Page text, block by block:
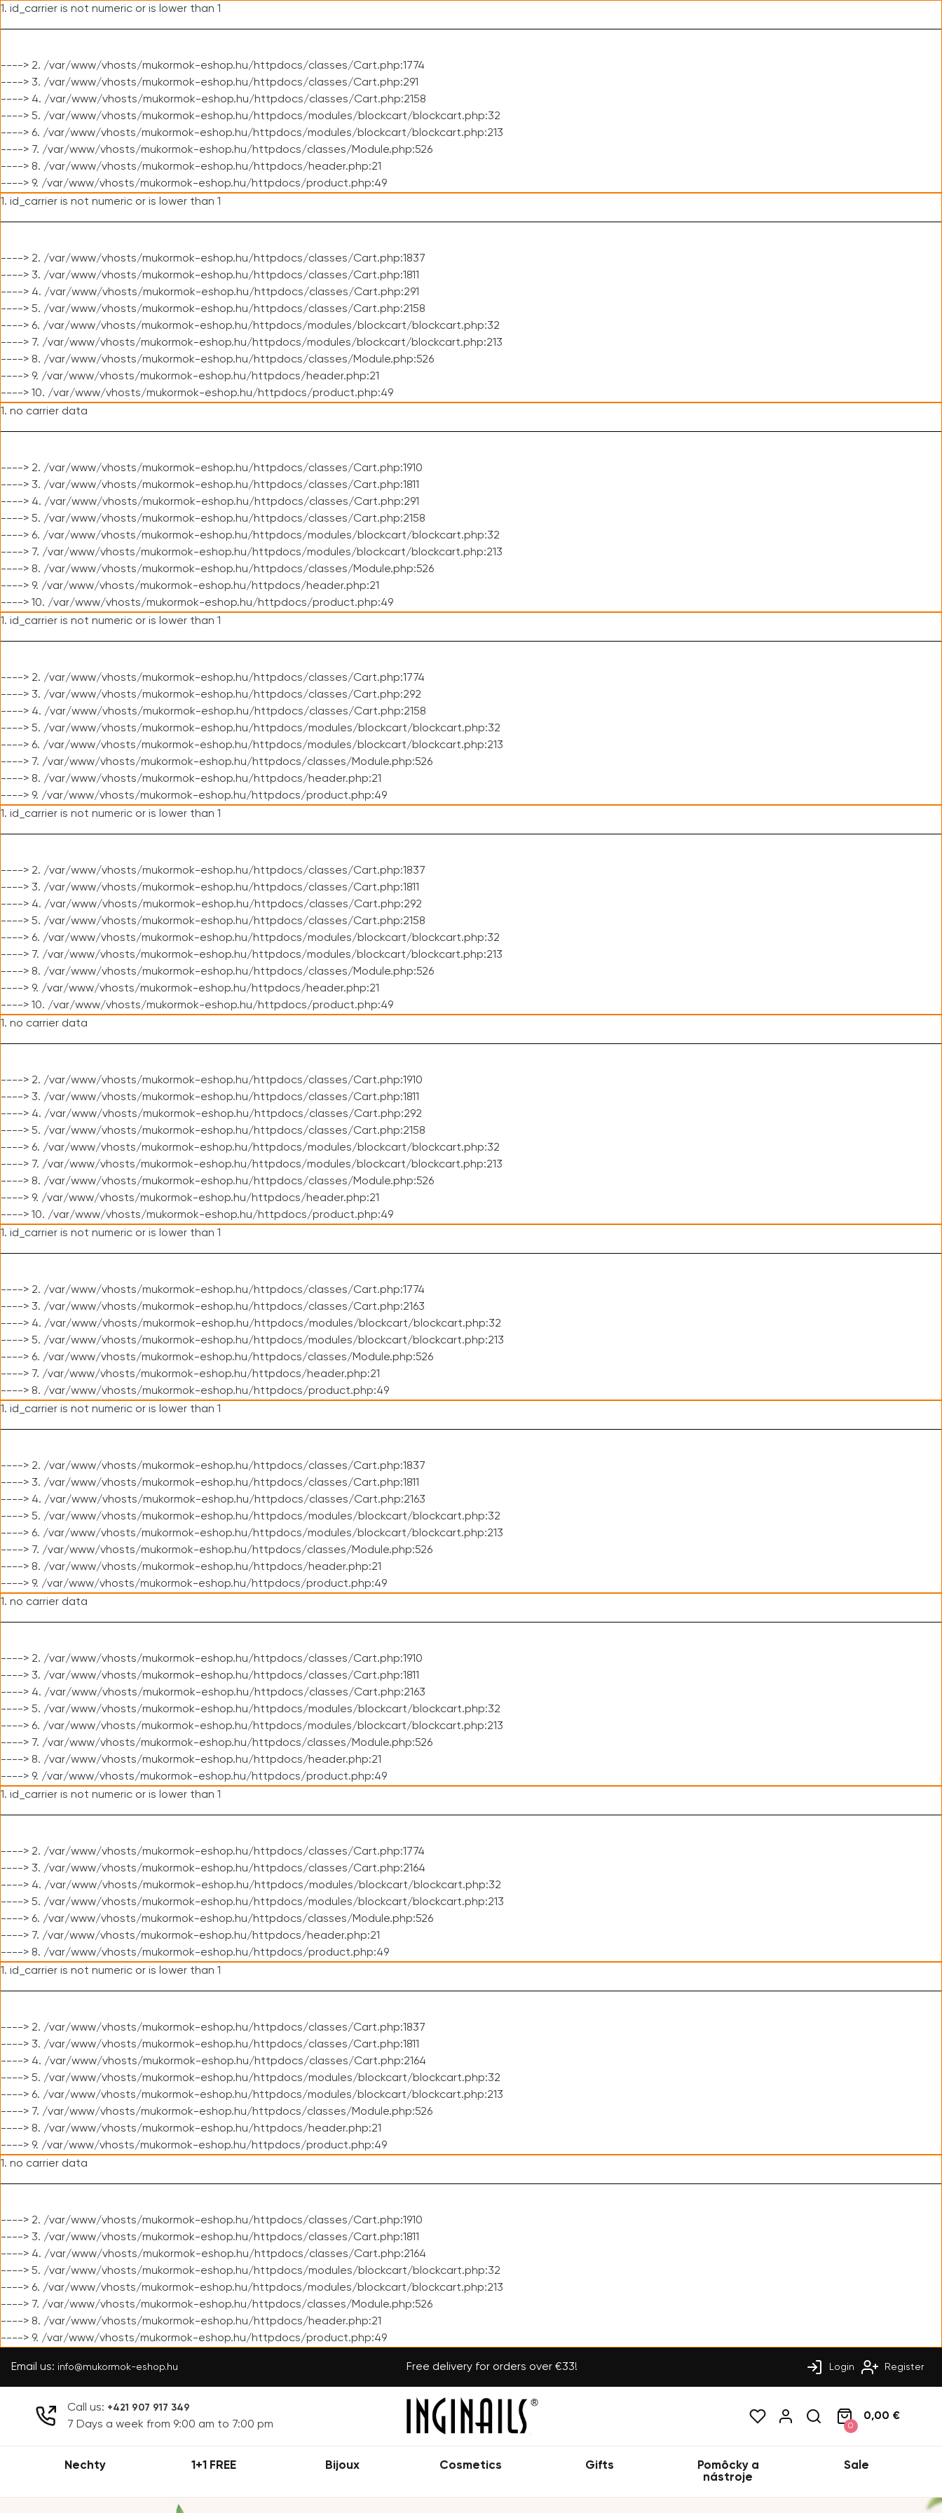
1. id_carrier is not numeric or is lower than 1
----> 2. /var/www/vhosts/mukormok-eshop.hu/httpdocs/classes/Cart.php:1774
----> 3. /var/www/vhosts/mukormok-eshop.hu/httpdocs/classes/Cart.php:291
----> 4. /var/www/vhosts/mukormok-eshop.hu/httpdocs/classes/Cart.php:2158
----> 5. /var/www/vhosts/mukormok-eshop.hu/httpdocs/modules/blockcart/blockcart.php:32
----> 6. /var/www/vhosts/mukormok-eshop.hu/httpdocs/modules/blockcart/blockcart.php:213
----> 7. /var/www/vhosts/mukormok-eshop.hu/httpdocs/classes/Module.php:526
----> 8. /var/www/vhosts/mukormok-eshop.hu/httpdocs/header.php:21
----> 9. /var/www/vhosts/mukormok-eshop.hu/httpdocs/product.php:49
1. id_carrier is not numeric or is lower than 1
----> 2. /var/www/vhosts/mukormok-eshop.hu/httpdocs/classes/Cart.php:1837
----> 3. /var/www/vhosts/mukormok-eshop.hu/httpdocs/classes/Cart.php:1811
----> 4. /var/www/vhosts/mukormok-eshop.hu/httpdocs/classes/Cart.php:291
----> 5. /var/www/vhosts/mukormok-eshop.hu/httpdocs/classes/Cart.php:2158
----> 6. /var/www/vhosts/mukormok-eshop.hu/httpdocs/modules/blockcart/blockcart.php:32
----> 7. /var/www/vhosts/mukormok-eshop.hu/httpdocs/modules/blockcart/blockcart.php:213
----> 8. /var/www/vhosts/mukormok-eshop.hu/httpdocs/classes/Module.php:526
----> 9. /var/www/vhosts/mukormok-eshop.hu/httpdocs/header.php:21
----> 10. /var/www/vhosts/mukormok-eshop.hu/httpdocs/product.php:49
1. no carrier data
----> 2. /var/www/vhosts/mukormok-eshop.hu/httpdocs/classes/Cart.php:1910
----> 3. /var/www/vhosts/mukormok-eshop.hu/httpdocs/classes/Cart.php:1811
----> 4. /var/www/vhosts/mukormok-eshop.hu/httpdocs/classes/Cart.php:291
----> 5. /var/www/vhosts/mukormok-eshop.hu/httpdocs/classes/Cart.php:2158
----> 6. /var/www/vhosts/mukormok-eshop.hu/httpdocs/modules/blockcart/blockcart.php:32
----> 7. /var/www/vhosts/mukormok-eshop.hu/httpdocs/modules/blockcart/blockcart.php:213
----> 8. /var/www/vhosts/mukormok-eshop.hu/httpdocs/classes/Module.php:526
----> 9. /var/www/vhosts/mukormok-eshop.hu/httpdocs/header.php:21
----> 10. /var/www/vhosts/mukormok-eshop.hu/httpdocs/product.php:49
1. id_carrier is not numeric or is lower than 1
----> 2. /var/www/vhosts/mukormok-eshop.hu/httpdocs/classes/Cart.php:1774
----> 3. /var/www/vhosts/mukormok-eshop.hu/httpdocs/classes/Cart.php:292
----> 4. /var/www/vhosts/mukormok-eshop.hu/httpdocs/classes/Cart.php:2158
----> 5. /var/www/vhosts/mukormok-eshop.hu/httpdocs/modules/blockcart/blockcart.php:32
----> 6. /var/www/vhosts/mukormok-eshop.hu/httpdocs/modules/blockcart/blockcart.php:213
----> 7. /var/www/vhosts/mukormok-eshop.hu/httpdocs/classes/Module.php:526
----> 8. /var/www/vhosts/mukormok-eshop.hu/httpdocs/header.php:21
----> 9. /var/www/vhosts/mukormok-eshop.hu/httpdocs/product.php:49
1. id_carrier is not numeric or is lower than 1
----> 2. /var/www/vhosts/mukormok-eshop.hu/httpdocs/classes/Cart.php:1837
----> 3. /var/www/vhosts/mukormok-eshop.hu/httpdocs/classes/Cart.php:1811
----> 4. /var/www/vhosts/mukormok-eshop.hu/httpdocs/classes/Cart.php:292
----> 5. /var/www/vhosts/mukormok-eshop.hu/httpdocs/classes/Cart.php:2158
----> 6. /var/www/vhosts/mukormok-eshop.hu/httpdocs/modules/blockcart/blockcart.php:32
----> 7. /var/www/vhosts/mukormok-eshop.hu/httpdocs/modules/blockcart/blockcart.php:213
----> 8. /var/www/vhosts/mukormok-eshop.hu/httpdocs/classes/Module.php:526
----> 9. /var/www/vhosts/mukormok-eshop.hu/httpdocs/header.php:21
----> 10. /var/www/vhosts/mukormok-eshop.hu/httpdocs/product.php:49
1. no carrier data
----> 2. /var/www/vhosts/mukormok-eshop.hu/httpdocs/classes/Cart.php:1910
----> 3. /var/www/vhosts/mukormok-eshop.hu/httpdocs/classes/Cart.php:1811
----> 4. /var/www/vhosts/mukormok-eshop.hu/httpdocs/classes/Cart.php:292
----> 5. /var/www/vhosts/mukormok-eshop.hu/httpdocs/classes/Cart.php:2158
----> 6. /var/www/vhosts/mukormok-eshop.hu/httpdocs/modules/blockcart/blockcart.php:32
----> 7. /var/www/vhosts/mukormok-eshop.hu/httpdocs/modules/blockcart/blockcart.php:213
----> 8. /var/www/vhosts/mukormok-eshop.hu/httpdocs/classes/Module.php:526
----> 9. /var/www/vhosts/mukormok-eshop.hu/httpdocs/header.php:21
----> 10. /var/www/vhosts/mukormok-eshop.hu/httpdocs/product.php:49
1. id_carrier is not numeric or is lower than 1
----> 2. /var/www/vhosts/mukormok-eshop.hu/httpdocs/classes/Cart.php:1774
----> 3. /var/www/vhosts/mukormok-eshop.hu/httpdocs/classes/Cart.php:2163
----> 4. /var/www/vhosts/mukormok-eshop.hu/httpdocs/modules/blockcart/blockcart.php:32
----> 5. /var/www/vhosts/mukormok-eshop.hu/httpdocs/modules/blockcart/blockcart.php:213
----> 6. /var/www/vhosts/mukormok-eshop.hu/httpdocs/classes/Module.php:526
----> 7. /var/www/vhosts/mukormok-eshop.hu/httpdocs/header.php:21
----> 8. /var/www/vhosts/mukormok-eshop.hu/httpdocs/product.php:49
1. id_carrier is not numeric or is lower than 1
----> 2. /var/www/vhosts/mukormok-eshop.hu/httpdocs/classes/Cart.php:1837
----> 3. /var/www/vhosts/mukormok-eshop.hu/httpdocs/classes/Cart.php:1811
----> 4. /var/www/vhosts/mukormok-eshop.hu/httpdocs/classes/Cart.php:2163
----> 5. /var/www/vhosts/mukormok-eshop.hu/httpdocs/modules/blockcart/blockcart.php:32
----> 6. /var/www/vhosts/mukormok-eshop.hu/httpdocs/modules/blockcart/blockcart.php:213
----> 7. /var/www/vhosts/mukormok-eshop.hu/httpdocs/classes/Module.php:526
----> 8. /var/www/vhosts/mukormok-eshop.hu/httpdocs/header.php:21
----> 9. /var/www/vhosts/mukormok-eshop.hu/httpdocs/product.php:49
1. no carrier data
----> 2. /var/www/vhosts/mukormok-eshop.hu/httpdocs/classes/Cart.php:1910
----> 3. /var/www/vhosts/mukormok-eshop.hu/httpdocs/classes/Cart.php:1811
----> 4. /var/www/vhosts/mukormok-eshop.hu/httpdocs/classes/Cart.php:2163
----> 5. /var/www/vhosts/mukormok-eshop.hu/httpdocs/modules/blockcart/blockcart.php:32
----> 6. /var/www/vhosts/mukormok-eshop.hu/httpdocs/modules/blockcart/blockcart.php:213
----> 7. /var/www/vhosts/mukormok-eshop.hu/httpdocs/classes/Module.php:526
----> 8. /var/www/vhosts/mukormok-eshop.hu/httpdocs/header.php:21
----> 9. /var/www/vhosts/mukormok-eshop.hu/httpdocs/product.php:49
1. id_carrier is not numeric or is lower than 1
----> 2. /var/www/vhosts/mukormok-eshop.hu/httpdocs/classes/Cart.php:1774
----> 3. /var/www/vhosts/mukormok-eshop.hu/httpdocs/classes/Cart.php:2164
----> 4. /var/www/vhosts/mukormok-eshop.hu/httpdocs/modules/blockcart/blockcart.php:32
----> 5. /var/www/vhosts/mukormok-eshop.hu/httpdocs/modules/blockcart/blockcart.php:213
----> 6. /var/www/vhosts/mukormok-eshop.hu/httpdocs/classes/Module.php:526
----> 7. /var/www/vhosts/mukormok-eshop.hu/httpdocs/header.php:21
----> 8. /var/www/vhosts/mukormok-eshop.hu/httpdocs/product.php:49
1. id_carrier is not numeric or is lower than 1
----> 2. /var/www/vhosts/mukormok-eshop.hu/httpdocs/classes/Cart.php:1837
----> 3. /var/www/vhosts/mukormok-eshop.hu/httpdocs/classes/Cart.php:1811
----> 4. /var/www/vhosts/mukormok-eshop.hu/httpdocs/classes/Cart.php:2164
----> 5. /var/www/vhosts/mukormok-eshop.hu/httpdocs/modules/blockcart/blockcart.php:32
----> 6. /var/www/vhosts/mukormok-eshop.hu/httpdocs/modules/blockcart/blockcart.php:213
----> 7. /var/www/vhosts/mukormok-eshop.hu/httpdocs/classes/Module.php:526
----> 8. /var/www/vhosts/mukormok-eshop.hu/httpdocs/header.php:21
----> 9. /var/www/vhosts/mukormok-eshop.hu/httpdocs/product.php:49
1. no carrier data
----> 2. /var/www/vhosts/mukormok-eshop.hu/httpdocs/classes/Cart.php:1910
----> 3. /var/www/vhosts/mukormok-eshop.hu/httpdocs/classes/Cart.php:1811
----> 4. /var/www/vhosts/mukormok-eshop.hu/httpdocs/classes/Cart.php:2164
----> 5. /var/www/vhosts/mukormok-eshop.hu/httpdocs/modules/blockcart/blockcart.php:32
----> 6. /var/www/vhosts/mukormok-eshop.hu/httpdocs/modules/blockcart/blockcart.php:213
----> 7. /var/www/vhosts/mukormok-eshop.hu/httpdocs/classes/Module.php:526
----> 8. /var/www/vhosts/mukormok-eshop.hu/httpdocs/header.php:21
----> 9. /var/www/vhosts/mukormok-eshop.hu/httpdocs/product.php:49
Email us: info@mukormok-eshop.hu Free delivery for orders over €33! Login Register
Call us: +421 907 917 349
7 Days a week from 9:00 am to 7:00 pm 0
0,00 €
Nechty 1+1 FREE Bijoux Cosmetics Gifts
Pomôcky a
nástroje
Sale